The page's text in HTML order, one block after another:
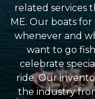
related services
ME. Our boats
whenever and
want to go
celebrate
ride. Our
the industry